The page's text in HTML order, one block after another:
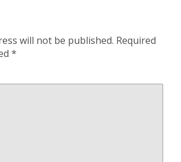
will not be published. Required
*